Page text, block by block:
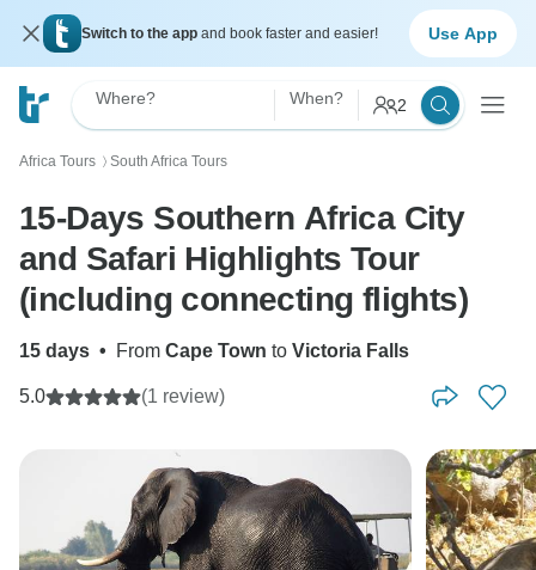
Switch to the app and book faster and easier! Use App
Where? When? 2
Africa Tours 〉 South Africa Tours
15-Days Southern Africa City
and Safari Highlights Tour
(including connecting flights)
15 days • From Cape Town to Victoria Falls
5.0 (1 review)